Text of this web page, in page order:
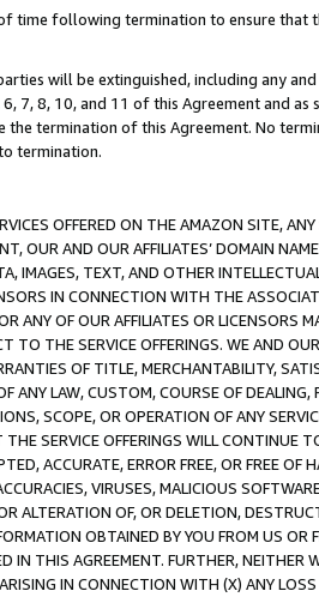
time following termination to ensure
will be extinguished, including any
7, 8, 10, and 11 of this Agreement and
termination of this Agreement. No
termination.
OFFERED ON THE AMAZON SITE,
OUR AND OUR AFFILIATES’ DOMAIN
IMAGES, TEXT, AND OTHER
IN CONNECTION WITH THE
ANY OF OUR AFFILIATES OR LICENSORS
THE SERVICE OFFERINGS. WE AND
OF TITLE, MERCHANTABILITY,
LAW, CUSTOM, COURSE OF
SCOPE, OR OPERATION OF ANY
SERVICE OFFERINGS WILL CONTINUE
ACCURATE, ERROR FREE, OR FREE
VIRUSES, MALICIOUS
ALTERATION OF, OR DELETION,
OBTAINED BY YOU FROM US
IN THIS AGREEMENT. FURTHER, NEITHER
IN CONNECTION WITH (X) ANY